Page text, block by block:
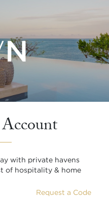
with private havens
of hospitality & home
Request a Code